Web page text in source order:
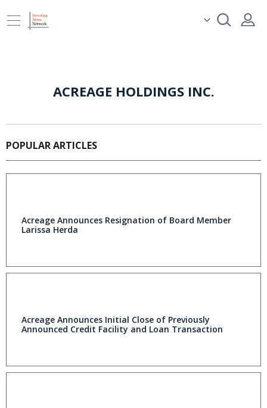
ACREAGE HOLDINGS INC.
POPULAR ARTICLES
Acreage Announces Resignation of Board Member
Larissa Herda
Acreage Announces Initial Close of Previously
Announced Credit Facility and Loan Transaction